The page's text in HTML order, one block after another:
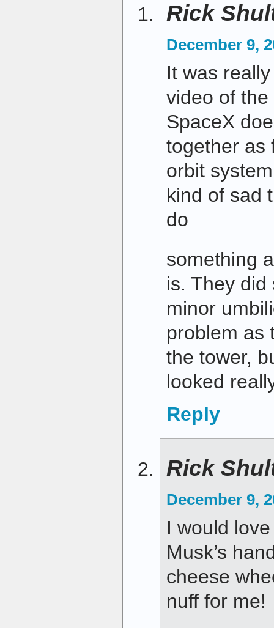
Rick
December 9,
It was
video of
SpaceX
together as
orbit
kind of sad
do
something
is. They
minor
problem as
the tower,
looked
Reply
Rick
December 9,
I would
Musk’s
cheese
nuff for me!